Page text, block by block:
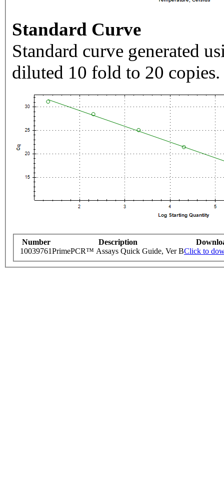
Standard Curve
Standard curve generated
diluted 10 fold to 20 copies.
Number Description
10039761PrimePCR™ Assays Quick Guide, Ver BClick to